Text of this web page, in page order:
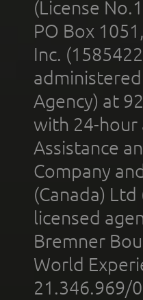
(License
PO Box
Inc.
administered
Agency) at
with 24-hour
Assistance
Company
(Canada)
licensed
Bremner
World
21.346.969/